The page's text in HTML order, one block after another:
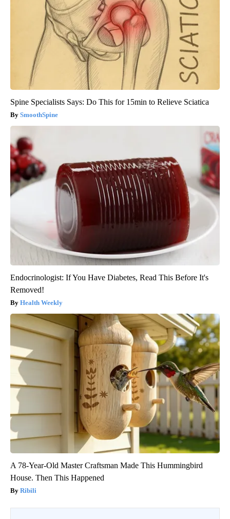
Spine Specialists Says: Do This for 15min to Relieve Sciatica
SmoothSpine
Endocrinologist: If You Have Diabetes, Read This Before It's
Removed!
Health Weekly
A 78-Year-Old Master Craftsman Made This Hummingbird
House. Then This Happened
Ribili